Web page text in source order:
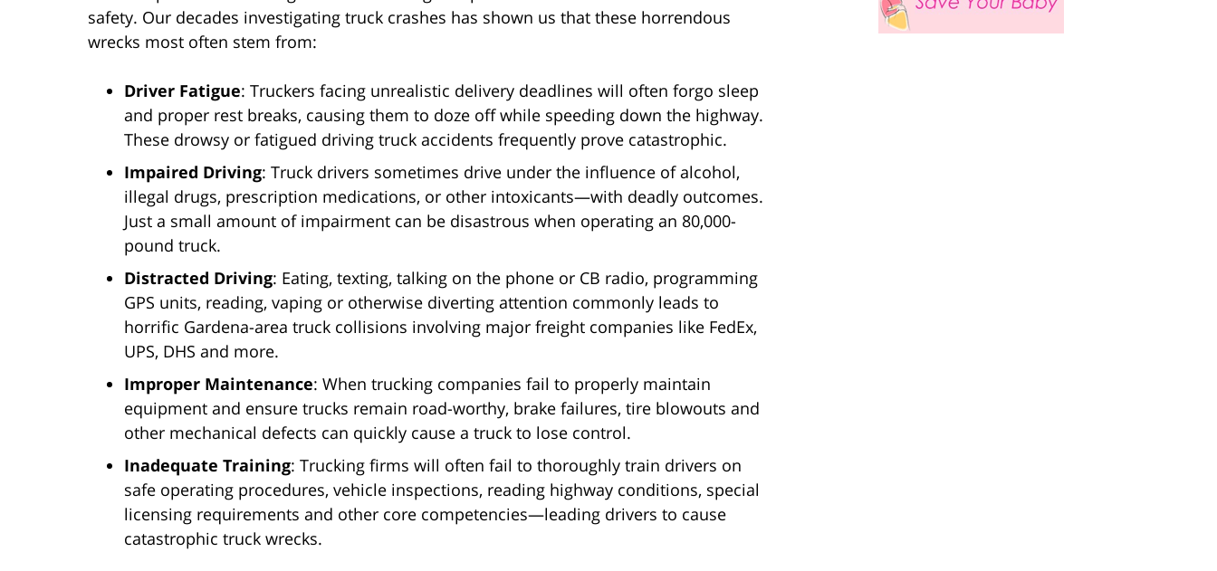
safety. Our decades investigating truck crashes has shown us that these horrendous
wrecks most often stem from:
Driver Fatigue: Truckers facing unrealistic delivery deadlines will often forgo sleep
and proper rest breaks, causing them to doze off while speeding down the highway.
These drowsy or fatigued driving truck accidents frequently prove catastrophic.
Impaired Driving: Truck drivers sometimes drive under the influence of alcohol,
illegal drugs, prescription medications, or other intoxicants—with deadly outcomes.
Just a small amount of impairment can be disastrous when operating an 80,000-
pound truck.
Distracted Driving: Eating, texting, talking on the phone or CB radio, programming
GPS units, reading, vaping or otherwise diverting attention commonly leads to
horrific Gardena-area truck collisions involving major freight companies like FedEx,
UPS, DHS and more.
Improper Maintenance: When trucking companies fail to properly maintain
equipment and ensure trucks remain road-worthy, brake failures, tire blowouts and
other mechanical defects can quickly cause a truck to lose control.
Inadequate Training: Trucking firms will often fail to thoroughly train drivers on
safe operating procedures, vehicle inspections, reading highway conditions, special
licensing requirements and other core competencies—leading drivers to cause
catastrophic truck wrecks.